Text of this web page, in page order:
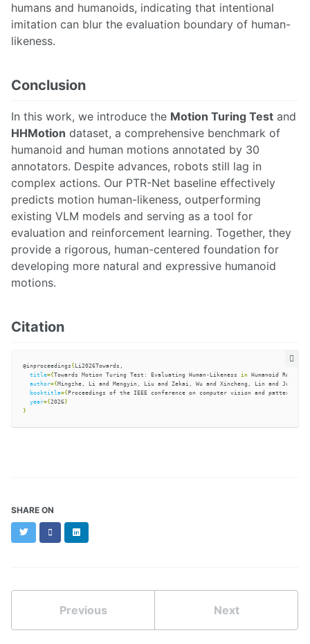
humans and humanoids, indicating that intentional
imitation can blur the evaluation boundary of human-
likeness.
Conclusion
In this work, we introduce the Motion Turing Test and
HHMotion dataset, a comprehensive benchmark of
humanoid and human motions annotated by 30
annotators. Despite advances, robots still lag in
complex actions. Our PTR-Net baseline effectively
predicts motion human-likeness, outperforming
existing VLM models and serving as a tool for
evaluation and reinforcement learning. Together, they
provide a rigorous, human-centered foundation for
developing more natural and expressive humanoid
motions.
Citation
@inproceedings{ Li2026Towards,
title={Towards Motion Turing Test: Evaluating Human-Likeness in Humanoid Robots
author={ Mingzhe, Li and Mengyin, Liu and Zekai, Wu and Xincheng, Lin and
booktitle={ Proceedings of the IEEE conference on computer vision and pattern
year={2026}
}
SHARE ON
Twitter FacebookLinkedIn
Previous Next